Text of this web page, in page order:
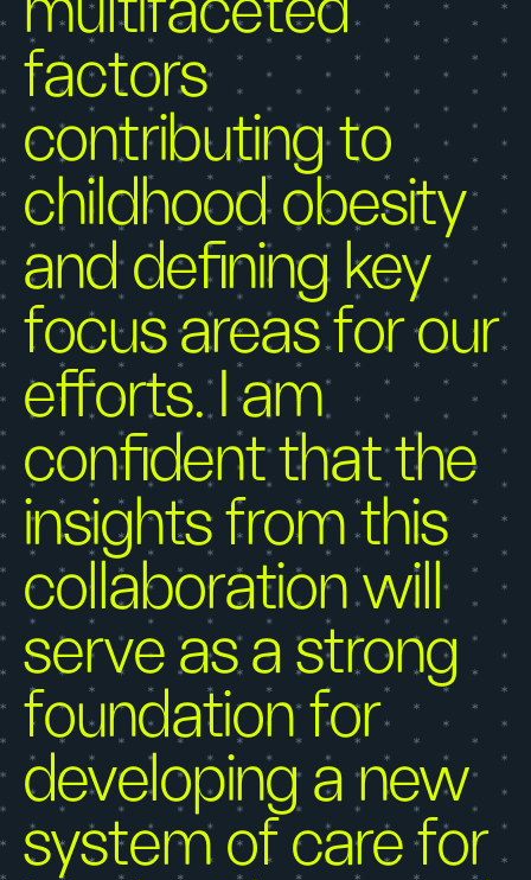
factors
contributing to
childhood obesity
and defining key
focus areas for our
efforts. I am
confident that the
insights from this
collaboration will
serve as a strong
foundation for
developing a new
system of care for